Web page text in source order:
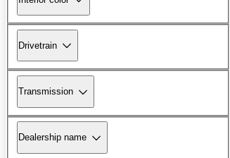
Drivetrain
Transmission
Dealership name